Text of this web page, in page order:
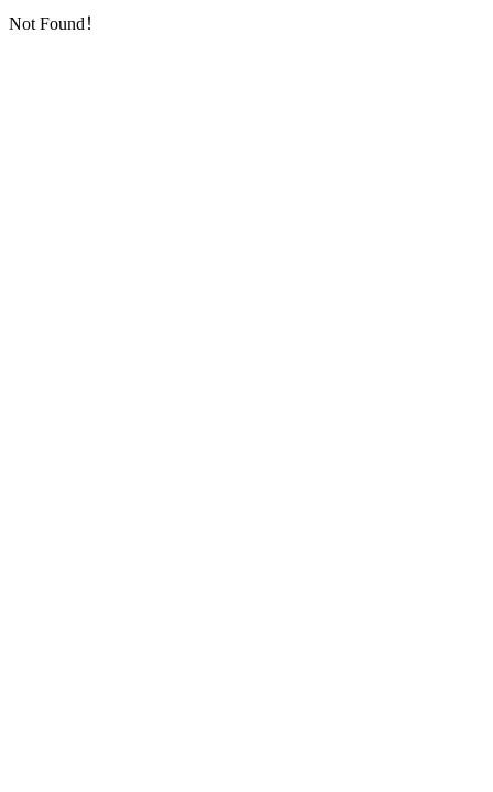
Not Found！